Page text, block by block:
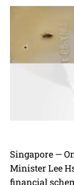
Singapore —
Minister Lee
financial